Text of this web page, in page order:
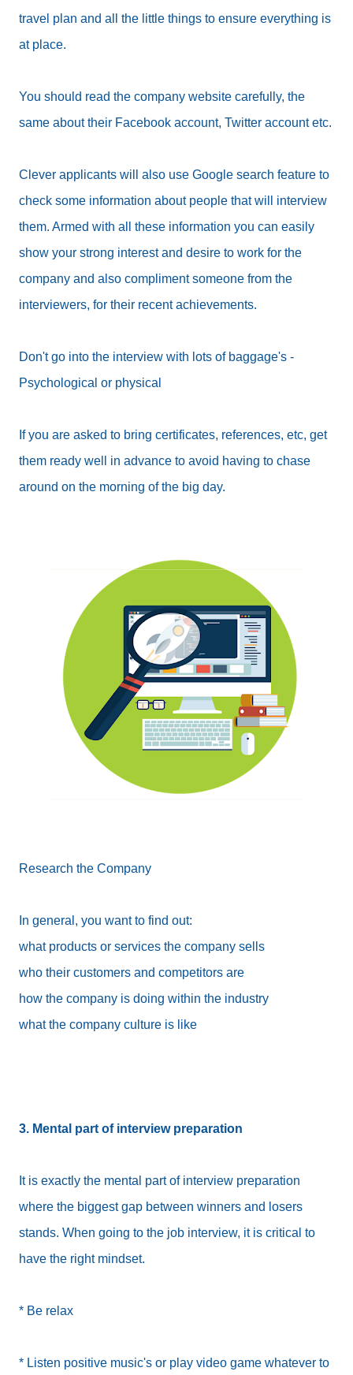
travel plan and all the little things to ensure everything is
at place.
You should read the company website carefully, the
same about their Facebook account, Twitter account etc.
Clever applicants will also use Google search feature to
check some information about people that will interview
them. Armed with all these information you can easily
show your strong interest and desire to work for the
company and also compliment someone from the
interviewers, for their recent achievements.
Don't go into the interview with lots of baggage's -
Psychological or physical
If you are asked to bring certificates, references, etc, get
them ready well in advance to avoid having to chase
around on the morning of the big day.
Research the Company
In general, you want to find out:
what products or services the company sells
who their customers and competitors are
how the company is doing within the industry
what the company culture is like
3. Mental part of interview preparation
It is exactly the mental part of interview preparation
where the biggest gap between winners and losers
stands. When going to the job interview, it is critical to
have the right mindset.
* Be relax
* Listen positive music's or play video game whatever to